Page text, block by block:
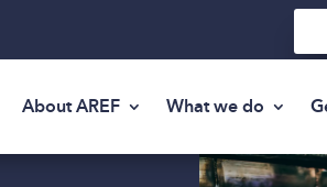
About AREF What we do